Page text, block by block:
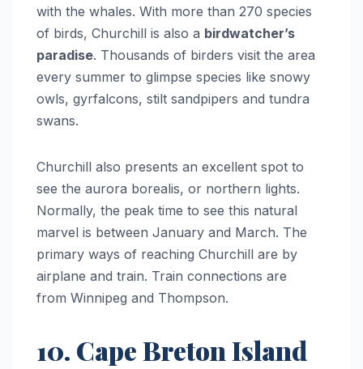
with the whales. With more than 270 species
of birds, Churchill is also a birdwatcher’s
paradise. Thousands of birders visit the area
every summer to glimpse species like snowy
owls, gyrfalcons, stilt sandpipers and tundra
swans.
Churchill also presents an excellent spot to
see the aurora borealis, or northern lights.
Normally, the peak time to see this natural
marvel is between January and March. The
primary ways of reaching Churchill are by
airplane and train. Train connections are
from Winnipeg and Thompson.
10. Cape Breton Island